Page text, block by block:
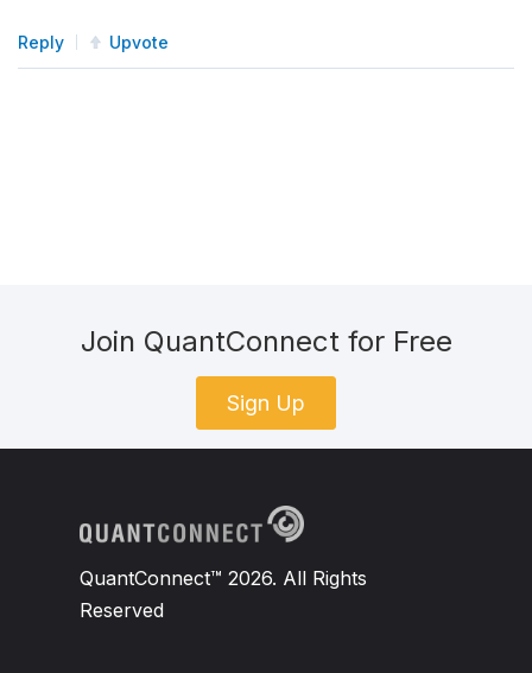
Reply Upvote
Join QuantConnect for Free
Sign Up
QuantConnect™ 2026. All Rights
Reserved